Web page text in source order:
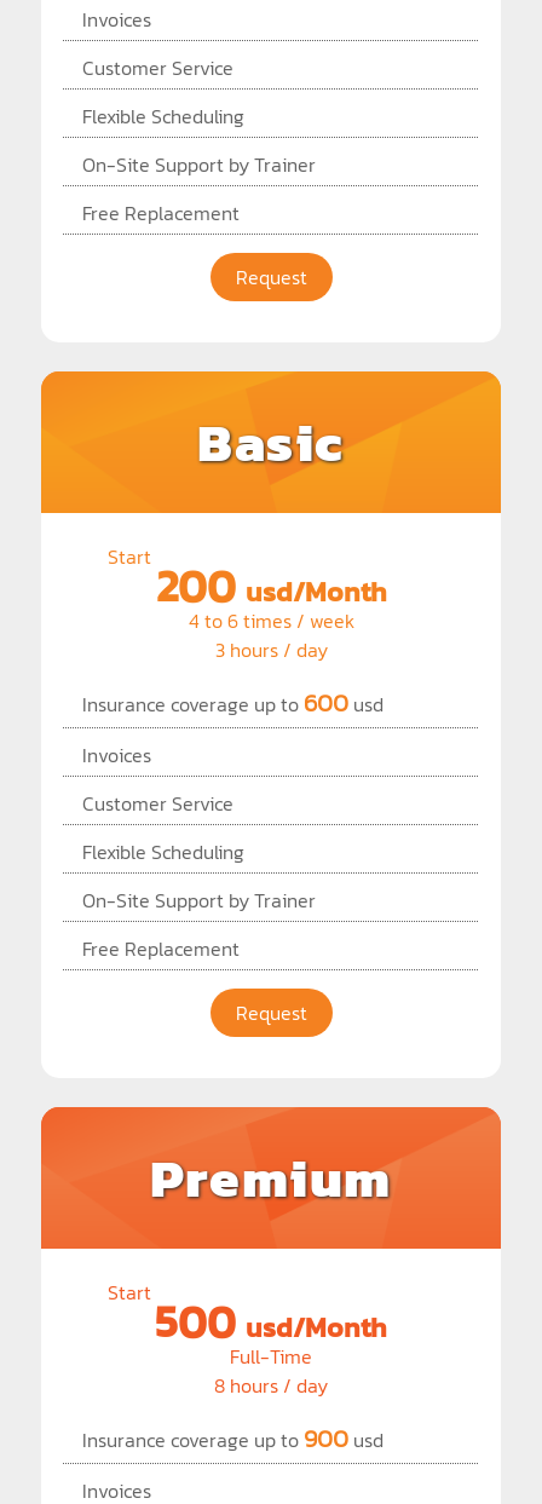
Invoices
Customer Service
Flexible Scheduling
On-Site Support by Trainer
Free Replacement
Request
Basic
Start 200 usd/Month
4 to 6 times / week
3 hours / day
Insurance coverage up to 600 usd
Invoices
Customer Service
Flexible Scheduling
On-Site Support by Trainer
Free Replacement
Request
Premium
Start500 usd/Month
Full-Time
8 hours / day
Insurance coverage up to 900 usd
Invoices